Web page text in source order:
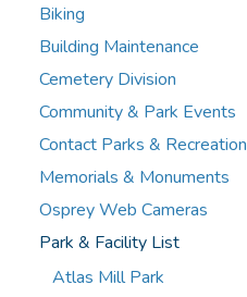
Biking
Building Maintenance
Cemetery Division
Community & Park Events
Contact Parks & Recreation
Memorials & Monuments
Osprey Web Cameras
Park & Facility List
Atlas Mill Park